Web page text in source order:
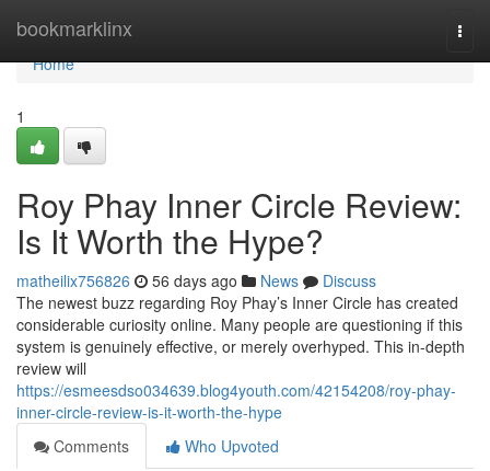
bookmarklinx
Home
Home
1
Roy Phay Inner Circle Review:
Is It Worth the Hype?
matheilix756826 56 days ago News
Discuss
The newest buzz regarding Roy Phay’s Inner Circle has created
considerable curiosity online. Many people are questioning if this
system is genuinely effective, or merely overhyped. This in-depth
review will
https://esmeesdso034639.blog4youth.com/42154208/roy-phay-
inner-circle-review-is-it-worth-the-hype
Comments
Who Upvoted